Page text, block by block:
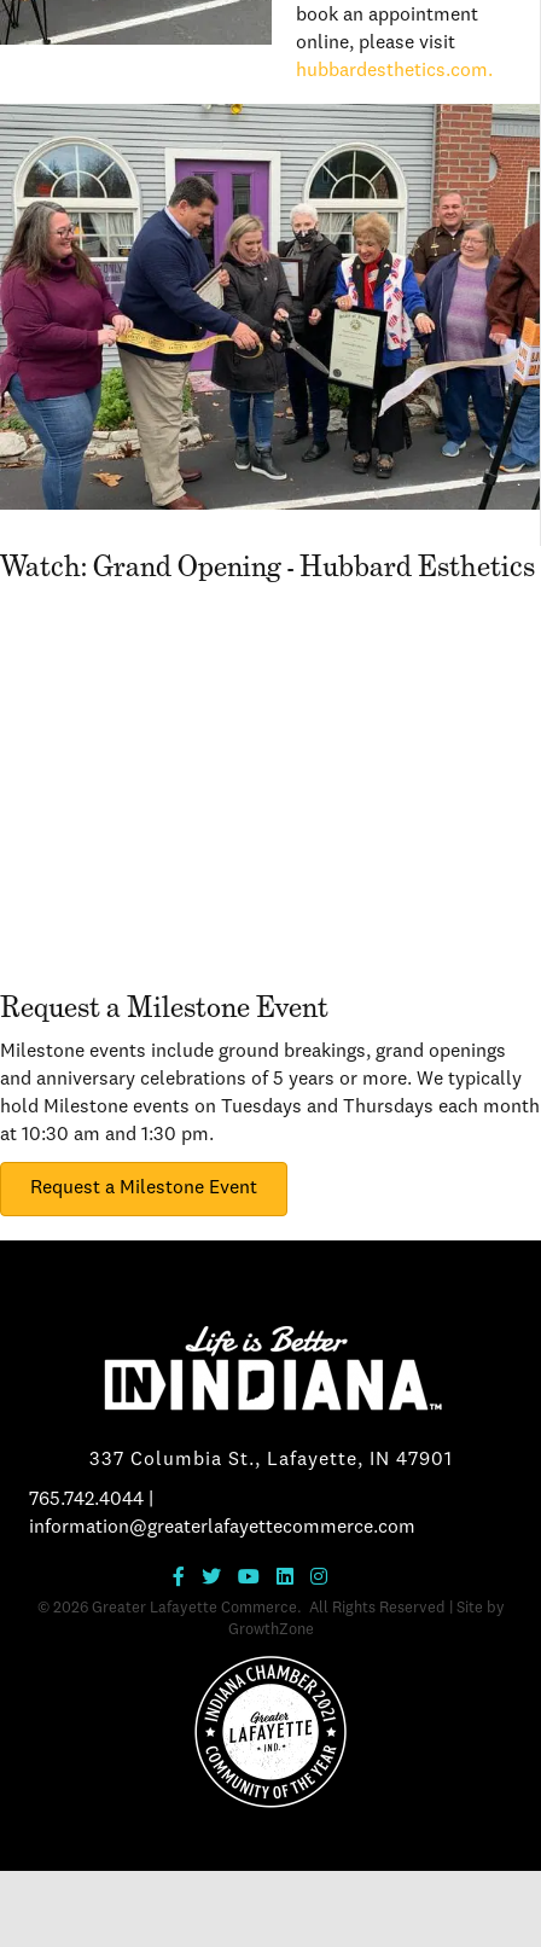
book an appointment
online, please visit
hubbardesthetics.com.
Watch: Grand Opening - Hubbard Esthetics
Request a Milestone Event
Milestone events include ground breakings, grand openings
and anniversary celebrations of 5 years or more. We typically
hold Milestone events on Tuesdays and Thursdays each month
at 10:30 am and 1:30 pm.
Request a Milestone Event
337 Columbia St., Lafayette, IN 47901
765.742.4044
information@greaterlafayettecommerce.com
© 2026Greater Lafayette Commerce.
All Rights Reserved | Site by
GrowthZone